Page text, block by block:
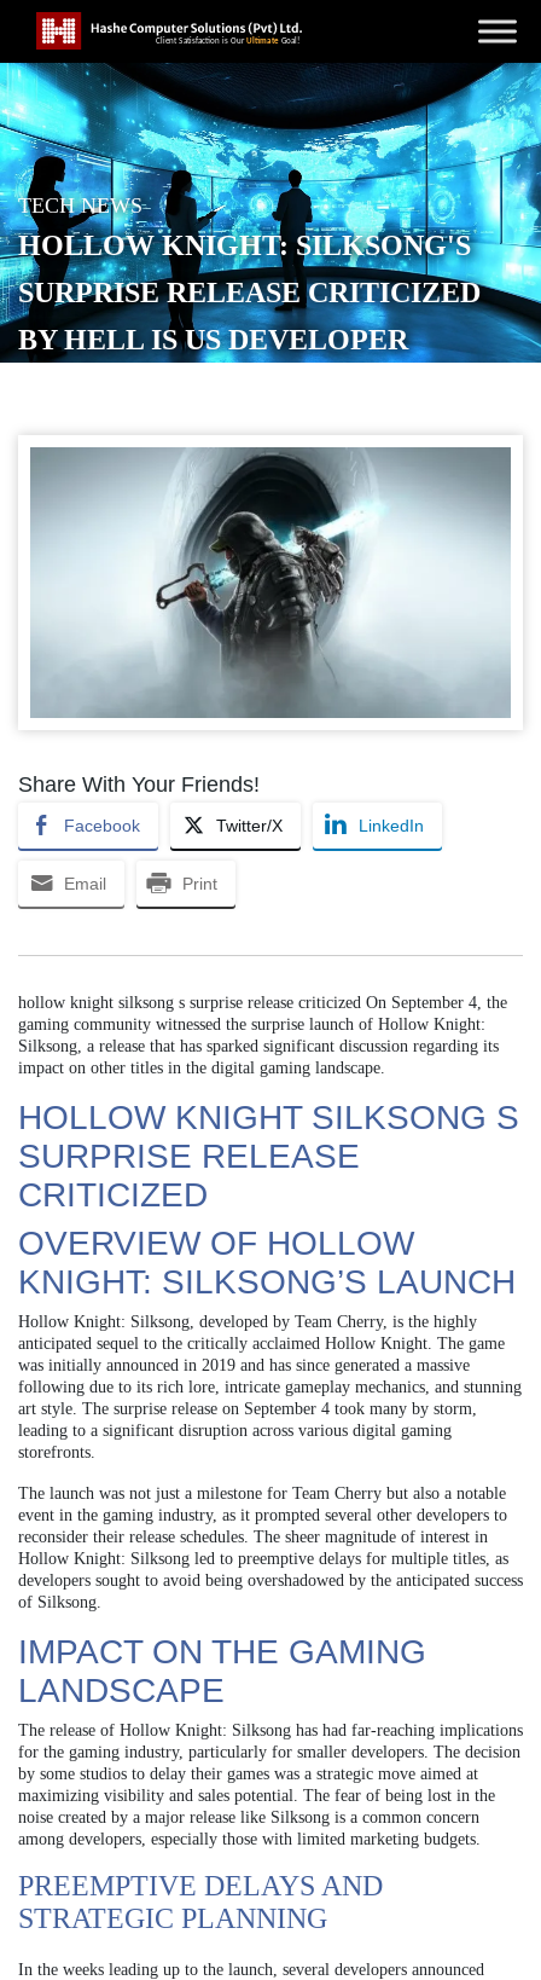
TECH NEWS
HOLLOW KNIGHT: SILKSONG'S
SURPRISE RELEASE CRITICIZED
BY HELL IS US DEVELOPER
Share With Your Friends!
Facebook Twitter/X LinkedIn
Email Print
hollow knight silksong s surprise release criticized On September 4, the
gaming community witnessed the surprise launch of Hollow Knight:
Silksong, a release that has sparked significant discussion regarding its
impact on other titles in the digital gaming landscape.
HOLLOW KNIGHT SILKSONG S
SURPRISE RELEASE
CRITICIZED
OVERVIEW OF HOLLOW
KNIGHT: SILKSONG’S LAUNCH
Hollow Knight: Silksong, developed by Team Cherry, is the highly
anticipated sequel to the critically acclaimed Hollow Knight. The game
was initially announced in 2019 and has since generated a massive
following due to its rich lore, intricate gameplay mechanics, and stunning
art style. The surprise release on September 4 took many by storm,
leading to a significant disruption across various digital gaming
storefronts.
The launch was not just a milestone for Team Cherry but also a notable
event in the gaming industry, as it prompted several other developers to
reconsider their release schedules. The sheer magnitude of interest in
Hollow Knight: Silksong led to preemptive delays for multiple titles, as
developers sought to avoid being overshadowed by the anticipated success
of Silksong.
IMPACT ON THE GAMING
LANDSCAPE
The release of Hollow Knight: Silksong has had far-reaching implications
for the gaming industry, particularly for smaller developers. The decision
by some studios to delay their games was a strategic move aimed at
maximizing visibility and sales potential. The fear of being lost in the
noise created by a major release like Silksong is a common concern
among developers, especially those with limited marketing budgets.
PREEMPTIVE DELAYS AND
STRATEGIC PLANNING
In the weeks leading up to the launch, several developers announced